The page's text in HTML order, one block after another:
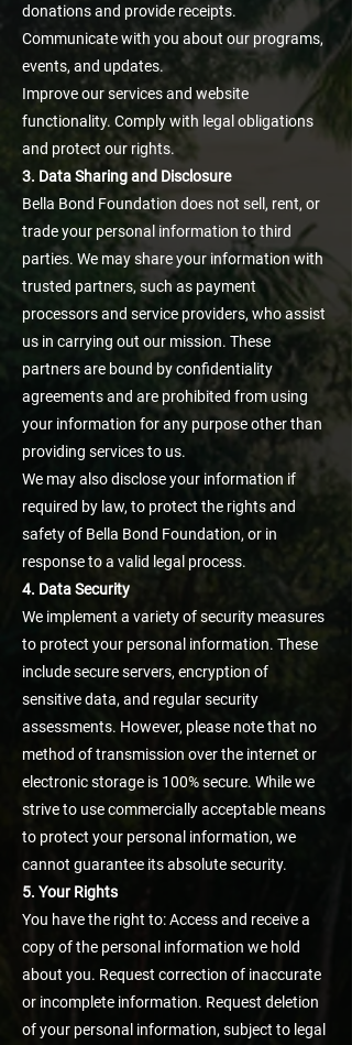
donations and provide receipts.
Communicate with you about our programs,
events, and updates.
Improve our services and website
functionality. Comply with legal obligations
and protect our rights.
3. Data Sharing and Disclosure
Bella Bond Foundation does not sell, rent, or
trade your personal information to third
parties. We may share your information with
trusted partners, such as payment
processors and service providers, who assist
us in carrying out our mission. These
partners are bound by confidentiality
agreements and are prohibited from using
your information for any purpose other than
providing services to us.
We may also disclose your information if
required by law, to protect the rights and
safety of Bella Bond Foundation, or in
response to a valid legal process.
4. Data Security
We implement a variety of security measures
to protect your personal information. These
include secure servers, encryption of
sensitive data, and regular security
assessments. However, please note that no
method of transmission over the internet or
electronic storage is 100% secure. While we
strive to use commercially acceptable means
to protect your personal information, we
cannot guarantee its absolute security.
5. Your Rights
You have the right to: Access and receive a
copy of the personal information we hold
about you. Request correction of inaccurate
or incomplete information. Request deletion
of your personal information, subject to legal